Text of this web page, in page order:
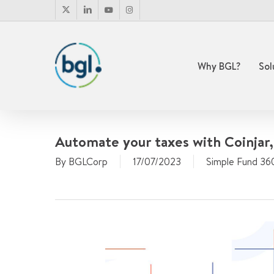
to
x-
linkedinyoutubeinstagram
Why BGL?
Automate your taxes with Coinjar,
By BGLCorp 17/07/2023 Simple Fund